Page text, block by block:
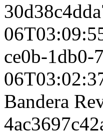
ce0b-1db0-
Bandera